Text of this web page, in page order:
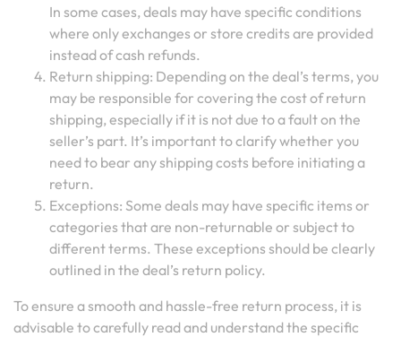
In some cases, deals may have specific conditions
where only exchanges or store credits are provided
instead of cash refunds.
Return shipping: Depending on the deal’s terms, you
may be responsible for covering the cost of return
shipping, especially if it is not due to a fault on the
seller’s part. It’s important to clarify whether you
need to bear any shipping costs before initiating a
return.
Exceptions: Some deals may have specific items or
categories that are non-returnable or subject to
different terms. These exceptions should be clearly
outlined in the deal’s return policy.
To ensure a smooth and hassle-free return process, it is
advisable to carefully read and understand the specific